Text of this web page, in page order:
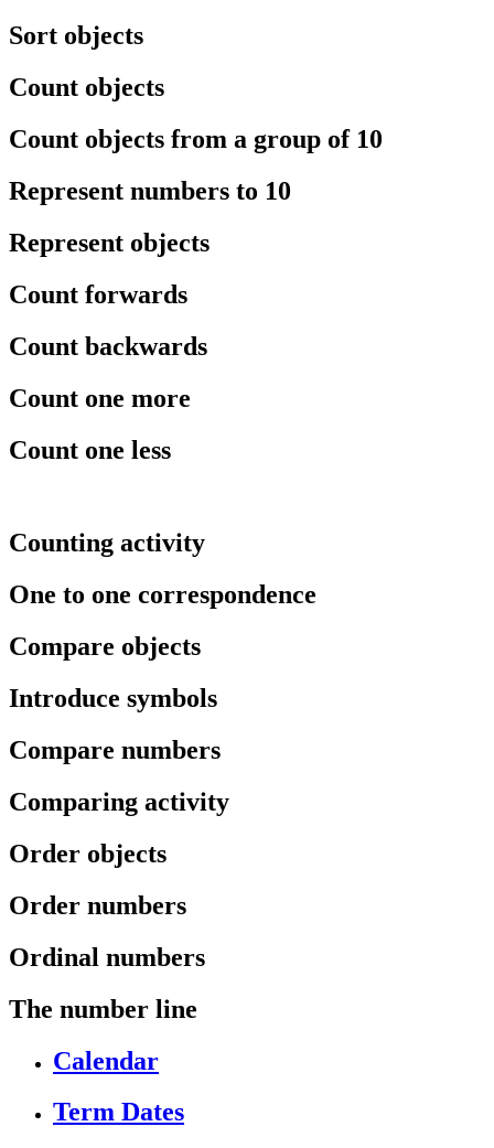
Sort objects
Count objects
Count objects from a group of 10
Represent numbers to 10
Represent objects
Count forwards
Count backwards
Count one more
Count one less
Counting activity
One to one correspondence
Compare objects
Introduce symbols
Compare numbers
Comparing activity
Order objects
Order numbers
Ordinal numbers
The number line
Calendar
Term Dates